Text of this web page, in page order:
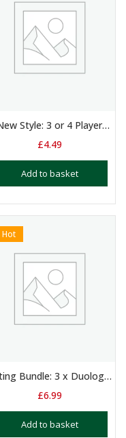
A New Style: 3 or 4 Players – 10 – 15 Yrs
£4.49
Add to basket
Hot
Acting Bundle: 3 x Duologue Scripts for Girls & Boys Aged 11+
£6.99
Add to basket